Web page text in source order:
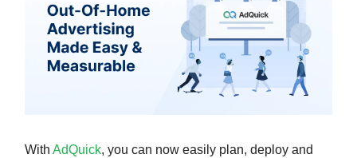
With AdQuick, you can now easily plan, deploy and